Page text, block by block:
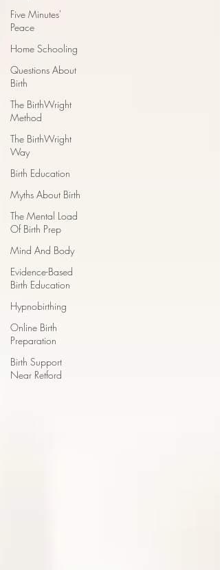
Five Minutes'
Peace
Home Schooling
Questions About
Birth
The BirthWright
Method
The BirthWright
Way
Birth Education
Myths About Birth
The Mental Load
Of Birth Prep
Mind And Body
Evidence-Based
Birth Education
Hypnobirthing
Online Birth
Preparation
Birth Support
Near Retford